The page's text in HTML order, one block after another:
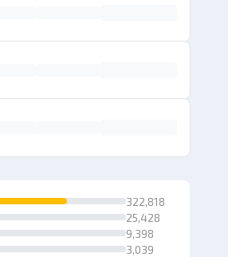
322,818
25,428
9,398
3,039